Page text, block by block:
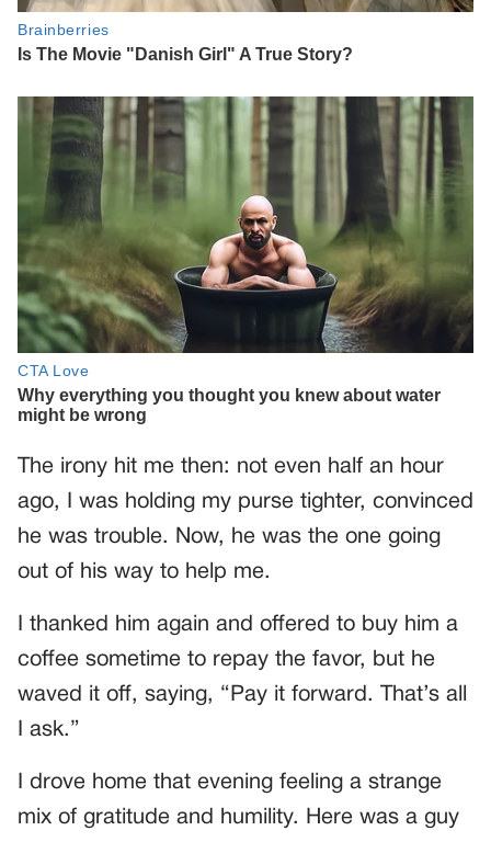
The irony hit me then: not even half an hour
ago, I was holding my purse tighter, convinced
he was trouble. Now, he was the one going
out of his way to help me.
I thanked him again and offered to buy him a
coffee sometime to repay the favor, but he
waved it off, saying, “Pay it forward. That’s all
I ask.”
I drove home that evening feeling a strange
mix of gratitude and humility. Here was a guy